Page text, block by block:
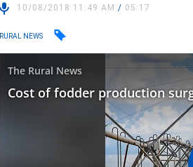
10/08/2018 11:49 AM/ 05:17
RURAL NEWS